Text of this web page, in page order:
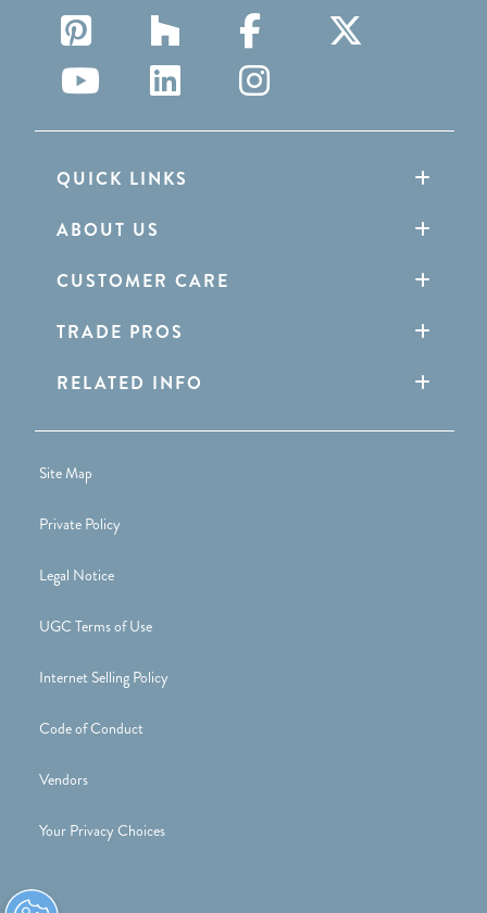
QUICK LINKS
ABOUT US
CUSTOMER CARE
TRADE PROS
RELATED INFO
Site Map
Private Policy
Legal Notice
UGC Terms of Use
Internet Selling Policy
Code of Conduct
Vendors
Your Privacy Choices